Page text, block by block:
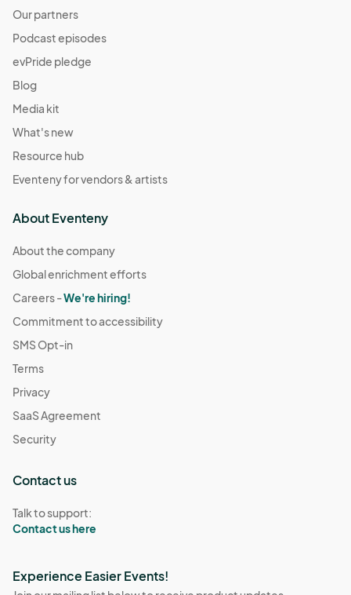
Our partners
Podcast episodes
evPride pledge
Blog
Media kit
What's new
Resource hub
Eventeny for vendors & artists
About Eventeny
About the company
Global enrichment efforts
Careers -We're hiring!
Commitment to accessibility
SMS Opt-in
Terms
Privacy
SaaS Agreement
Security
Contact us
Talk to support:
Contact us here
Experience Easier Events!